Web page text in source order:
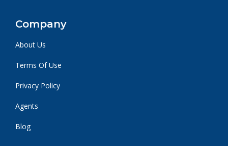
Company
About Us
Terms Of Use
Privacy Policy
Agents
Blog